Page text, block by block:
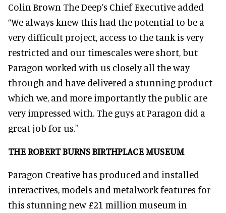
Colin Brown The Deep’s Chief Executive added
“We always knew this had the potential to be a
very difficult project, access to the tank is very
restricted and our timescales were short, but
Paragon worked with us closely all the way
through and have delivered a stunning product
which we, and more importantly the public are
very impressed with. The guys at Paragon did a
great job for us."
THE ROBERT BURNS BIRTHPLACE MUSEUM
Paragon Creative has produced and installed
interactives, models and metalwork features for
this stunning new £21 million museum in